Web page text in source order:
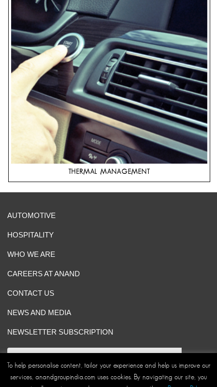
THERMAL MANAGEMENT
AUTOMOTIVE
HOSPITALITY
WHO WE ARE
CAREERS AT ANAND
CONTACT US
NEWS AND MEDIA
NEWSLETTER SUBSCRIPTION
To help personalise content, tailor your experience and help us improve our
services, anandgroupindia.com uses cookies. By navigating our site, you